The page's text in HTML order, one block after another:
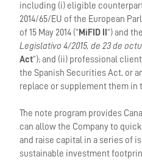
including (i) eligible
2014/65/EU of the European
of 15 May 2014 (“ MiFID II“) and
Legislativo 4/2015, de 23 de
Act“); and (ii) professional
the Spanish Securities Act, or
replace or supplement them in
The note program provides
can allow the Company to
and raise capital in a series of
sustainable investment